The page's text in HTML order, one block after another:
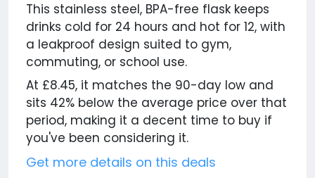
This stainless steel, BPA-free flask keeps
drinks cold for 24 hours and hot for 12, with
a leakproof design suited to gym,
commuting, or school use.
At £8.45, it matches the 90-day low and
sits 42% below the average price over that
period, making it a decent time to buy if
you've been considering it.
Get more details on this deals